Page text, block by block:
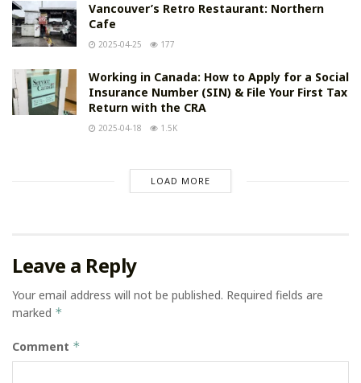
Vancouver’s Retro Restaurant: Northern
Cafe
2025-04-25 177
Working in Canada: How to Apply for a Social
Insurance Number (SIN) & File Your First Tax
Return with the CRA
2025-04-18 1.5K
LOAD MORE
Leave a Reply
Your email address will not be published. Required fields are
marked *
Comment *